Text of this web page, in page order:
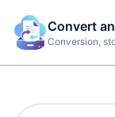
Convert
Conversion,